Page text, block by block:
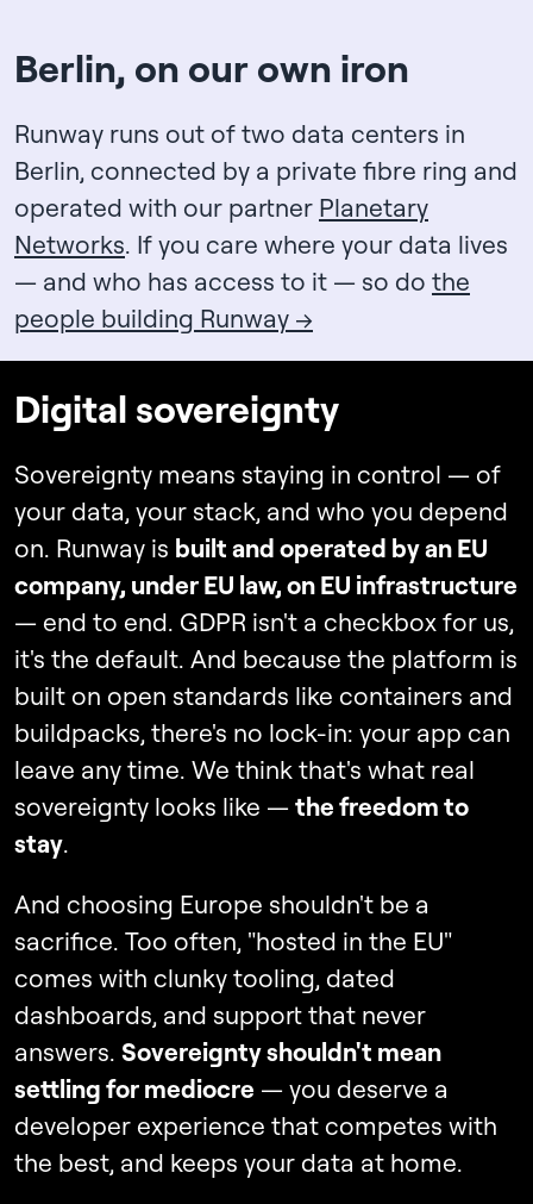
Berlin, on our own iron
Runway runs out of two data centers in
Berlin, connected by a private fibre ring and
operated with our partner Planetary
Networks. If you care where your data lives
— and who has access to it — so do the
people building Runway →
Digital sovereignty
Sovereignty means staying in control — of
your data, your stack, and who you depend
on. Runway is built and operated by an EU
company, under EU law, on EU infrastructure
— end to end. GDPR isn't a checkbox for us,
it's the default. And because the platform is
built on open standards like containers and
buildpacks, there's no lock-in: your app can
leave any time. We think that's what real
sovereignty looks like —the freedom to
stay.
And choosing Europe shouldn't be a
sacrifice. Too often, "hosted in the EU"
comes with clunky tooling, dated
dashboards, and support that never
answers. Sovereignty shouldn't mean
settling for mediocre — you deserve a
developer experience that competes with
the best, and keeps your data at home.